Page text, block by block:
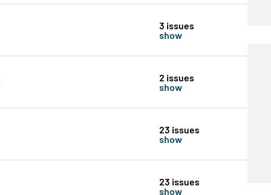
3 issues
show
2 issues
show
23 issues
show
23 issues
show